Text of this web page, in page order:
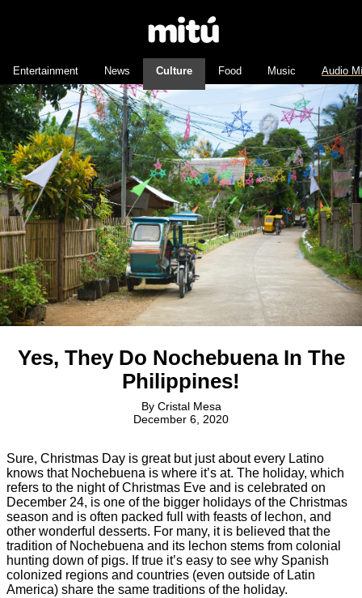
Entertainment News Culture Food Music Audio
Yes, They Do Nochebuena In The
Philippines!
By Cristal Mesa
December 6, 2020
Sure, Christmas Day is great but just about every Latino
knows that Nochebuena is where it’s at. The holiday, which
refers to the night of Christmas Eve and is celebrated on
December 24, is one of the bigger holidays of the Christmas
season and is often packed full with feasts of lechon, and
other wonderful desserts. For many, it is believed that the
tradition of Nochebuena and its lechon stems from colonial
hunting down of pigs. If true it’s easy to see why Spanish
colonized regions and countries (even outside of Latin
America) share the same traditions of the holiday.